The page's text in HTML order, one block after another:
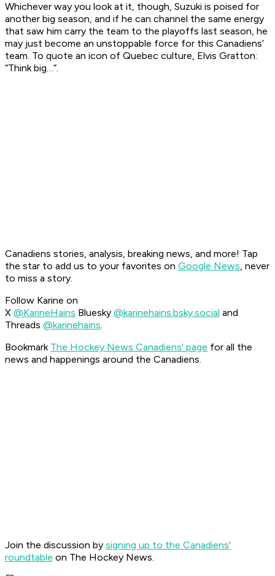
Whichever way you look at it, though, Suzuki is poised for
another big season, and if he can channel the same energy
that saw him carry the team to the playoffs last season, he
may just become an unstoppable force for this Canadiens’
team. To quote an icon of Quebec culture, Elvis Gratton:
“Think big…”.
Canadiens stories, analysis, breaking news, and more! Tap
the star to add us to your favorites on Google News, never
to miss a story.
Follow Karine on
X @KarineHains Bluesky @karinehains.bsky.social and
Threads @karinehains.
Bookmark The Hockey News Canadiens' page for all the
news and happenings around the Canadiens.
Join the discussion by signing up to the Canadiens'
roundtable on The Hockey News.